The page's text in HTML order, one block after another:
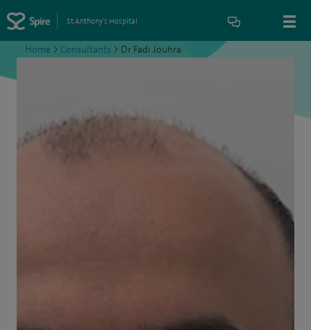
St Anthony's Hospital
Home > Consultants > Dr Fadi Jouhra